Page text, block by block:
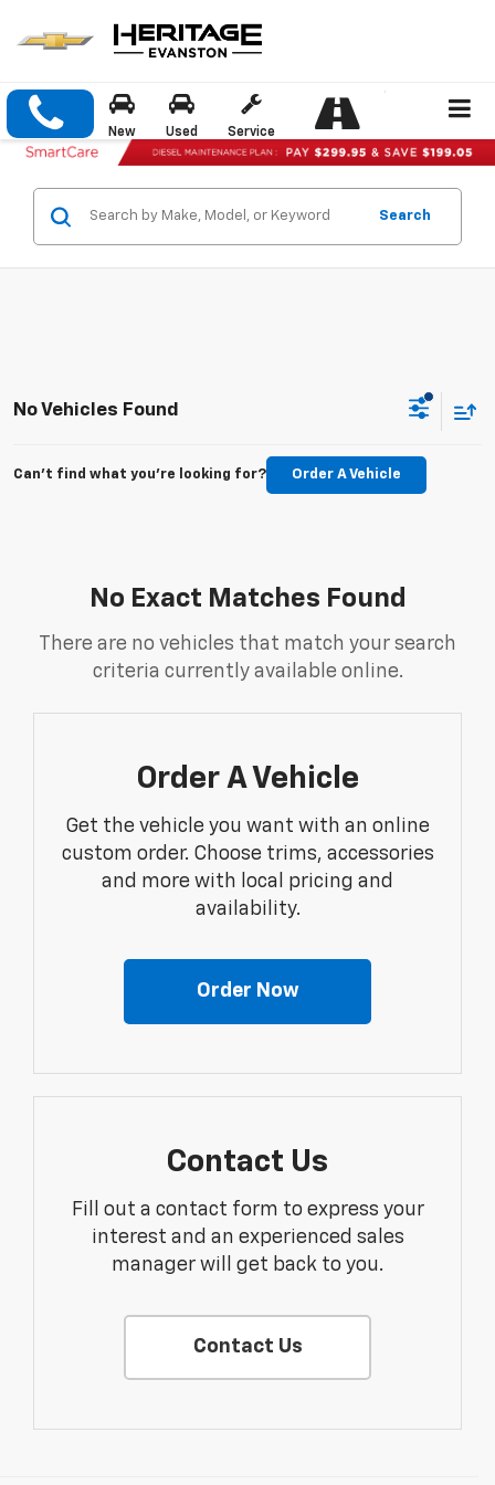
New Used Service
Search
No Vehicles Found
Can't find what you're looking for? Order A Vehicle
No Exact Matches Found
There are no vehicles that match your search
criteria currently available online.
Order A Vehicle
Get the vehicle you want with an online
custom order. Choose trims, accessories
and more with local pricing and
availability.
Order Now
Contact Us
Fill out a contact form to express your
interest and an experienced sales
manager will get back to you.
Contact Us